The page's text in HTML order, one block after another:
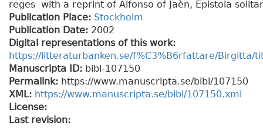
reges with a reprint of Alfonso of Jaèn, Epistola
Publication Place: Stockholm
Publication Date: 2002
Digital representations of this work:
https://litteraturbanken.se/f%C3%B6rfattare/Birgitta/
Manuscripta ID: bibl-107150
Permalink: https://www.manuscripta.se/bibl/107150
XML: https://www.manuscripta.se/bibl/107150.xml
License:
Last revision: